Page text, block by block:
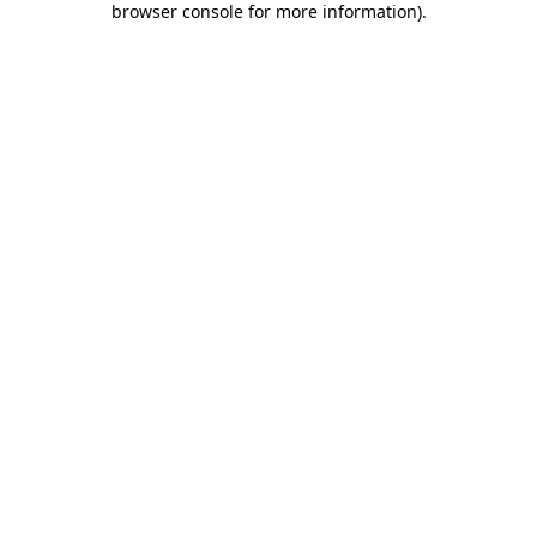
browser console for more information).